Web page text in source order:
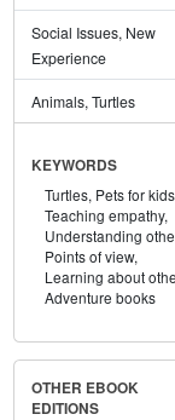
Social Issues, New
Experience
Animals, Turtles
KEYWORDS
Turtles, Pets for
Teaching empathy,
Understanding
Points of view,
Learning about
Adventure books
OTHER EBOOK
EDITIONS